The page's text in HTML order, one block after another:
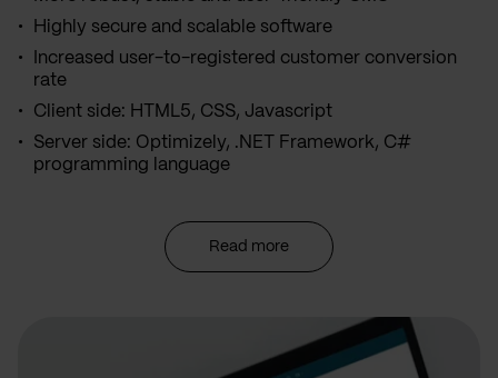
Highly secure and scalable software
Increased user-to-registered customer conversion
rate
Client side: HTML5, CSS, Javascript
Server side: Optimizely, .NET Framework, C#
programming language
Read more